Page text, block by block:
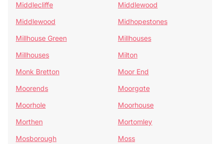
Middlecliffe
Middlewood
Middlewood
Midhopestones
Millhouse Green
Millhouses
Millhouses
Milton
Monk Bretton
Moor End
Moorends
Moorgate
Moorhole
Moorhouse
Morthen
Mortomley
Mosborough
Moss